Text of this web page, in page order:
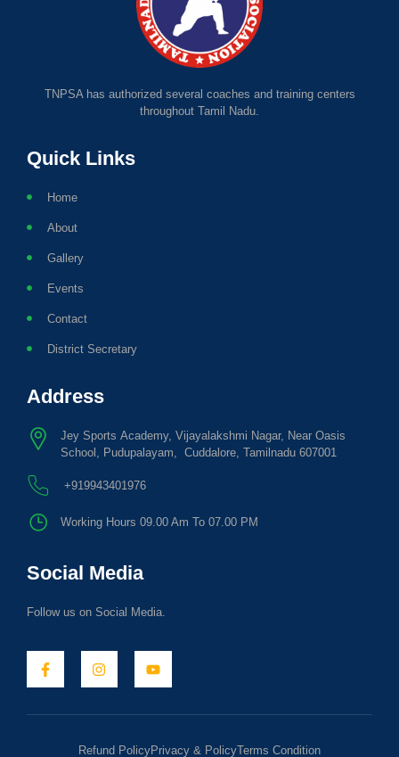
TNPSA has authorized several coaches and training centers
throughout Tamil Nadu.
Quick Links
Home
About
Gallery
Events
Contact
District Secretary
Address
Jey Sports Academy, Vijayalakshmi Nagar, Near Oasis
School, Pudupalayam, Cuddalore, Tamilnadu 607001
+919943401976
Working Hours 09.00 Am To 07.00 PM
Social Media
Follow us on Social Media.
Refund PolicyPrivacy & PolicyTerms Condition